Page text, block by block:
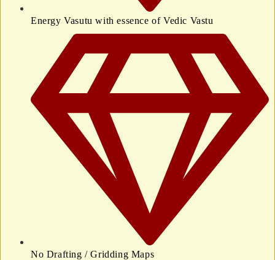
Energy Vasutu with essence of Vedic Vastu
No Drafting / Gridding Maps